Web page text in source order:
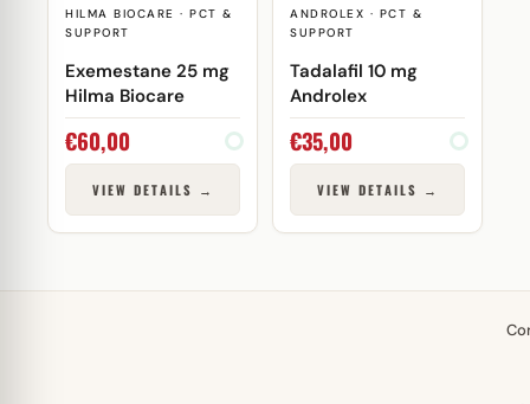
HILMA BIOCARE · PCT &
SUPPORT
Exemestane 25 mg
Hilma Biocare
€60,00
VIEW DETAILS →
ANDROLEX · PCT &
SUPPORT
Tadalafil 10 mg
Androlex
€35,00
VIEW DETAILS →